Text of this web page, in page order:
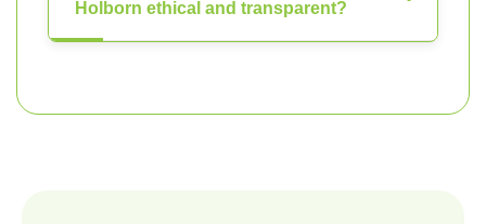
Holborn ethical and transparent?